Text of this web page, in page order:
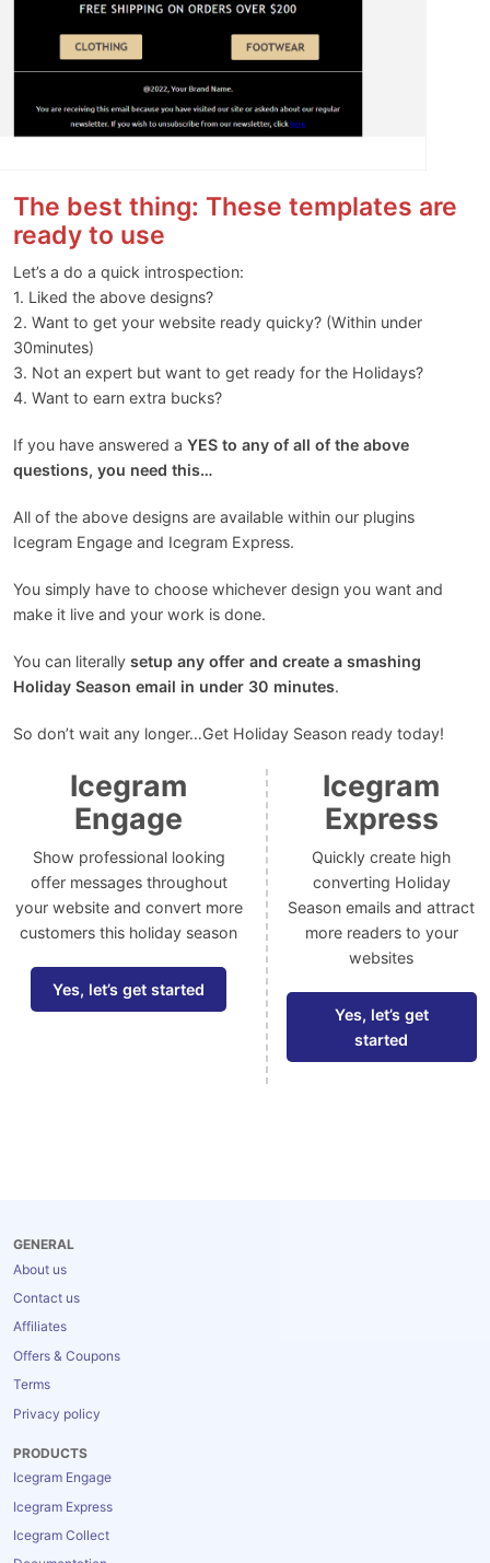
The best thing: These templates are
ready to use
Let’s a do a quick introspection:
1. Liked the above designs?
2. Want to get your website ready quicky? (Within under
30minutes)
3. Not an expert but want to get ready for the Holidays?
4. Want to earn extra bucks?
If you have answered a YES to any of all of the above
questions, you need this…
All of the above designs are available within our plugins
Icegram Engage and Icegram Express.
You simply have to choose whichever design you want and
make it live and your work is done.
You can literally setup any offer and create a smashing
Holiday Season email in under 30 minutes.
So don’t wait any longer…Get Holiday Season ready today!
Icegram
Engage
Show professional looking
offer messages throughout
your website and convert more
customers this holiday season
Yes, let’s get started
Icegram
Express
Quickly create high
converting Holiday
Season emails and attract
more readers to your
websites
Yes, let’s get
started
GENERAL
About us
Contact us
Affiliates
Offers & Coupons
Terms
Privacy policy
PRODUCTS
Icegram Engage
Icegram Express
Icegram Collect